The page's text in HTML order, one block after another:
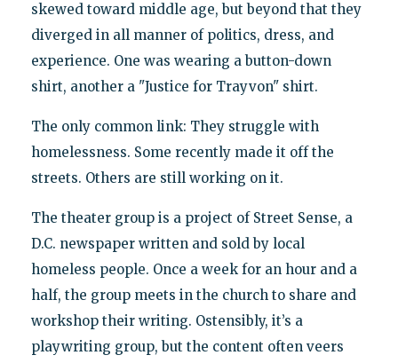
skewed toward middle age, but beyond that they
diverged in all manner of politics, dress, and
experience. One was wearing a button-down
shirt, another a "Justice for Trayvon" shirt.
The only common link: They struggle with
homelessness. Some recently made it off the
streets. Others are still working on it.
The theater group is a project of Street Sense, a
D.C. newspaper written and sold by local
homeless people. Once a week for an hour and a
half, the group meets in the church to share and
workshop their writing. Ostensibly, it’s a
playwriting group, but the content often veers